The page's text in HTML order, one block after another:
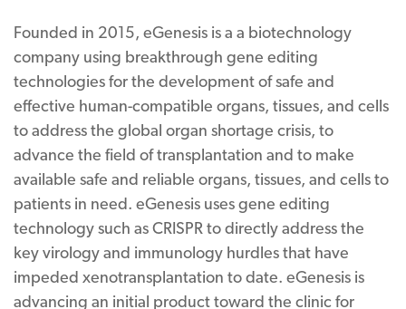
Founded in 2015, eGenesis is a a biotechnology
company using breakthrough gene editing
technologies for the development of safe and
effective human-compatible organs, tissues, and cells
to address the global organ shortage crisis, to
advance the field of transplantation and to make
available safe and reliable organs, tissues, and cells to
patients in need. eGenesis uses gene editing
technology such as CRISPR to directly address the
key virology and immunology hurdles that have
impeded xenotransplantation to date. eGenesis is
advancing an initial product toward the clinic for